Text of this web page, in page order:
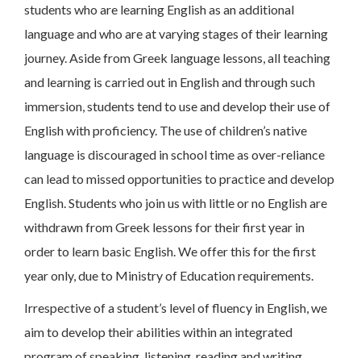
students who are learning English as an additional
language and who are at varying stages of their learning
journey. Aside from Greek language lessons, all teaching
and learning is carried out in English and through such
immersion, students tend to use and develop their use of
English with proficiency. The use of children’s native
language is discouraged in school time as over-reliance
can lead to missed opportunities to practice and develop
English. Students who join us with little or no English are
withdrawn from Greek lessons for their first year in
order to learn basic English. We offer this for the first
year only, due to Ministry of Education requirements.
Irrespective of a student’s level of fluency in English, we
aim to develop their abilities within an integrated